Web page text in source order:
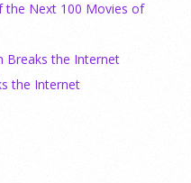
the Next 100 Movies of
Breaks the Internet
the Internet